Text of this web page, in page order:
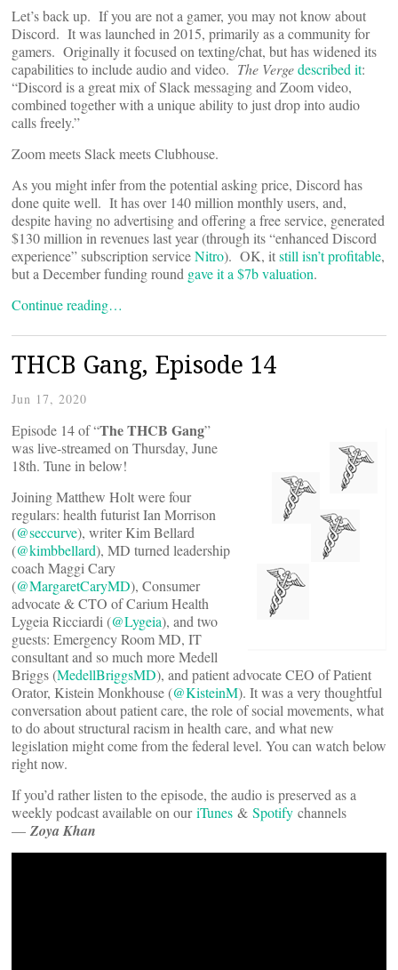
Let’s back up. If you are not a gamer, you may not know about
Discord. It was launched in 2015, primarily as a community for
gamers. Originally it focused on texting/chat, but has widened its
capabilities to include audio and video. The Vergedescribed it:
“Discord is a great mix of Slack messaging and Zoom video,
combined together with a unique ability to just drop into audio
calls freely.”
Zoom meets Slack meets Clubhouse.
As you might infer from the potential asking price, Discord has
done quite well. It has over 140 million monthly users, and,
despite having no advertising and offering a free service, generated
$130 million in revenues last year (through its “enhanced Discord
experience” subscription serviceNitro). OK, itstill isn’t profitable,
but a December funding round gave it a $7b valuation.
Continue reading…
THCB Gang, Episode 14
Jun 17, 2020
Episode 14 of “The THCB Gang”
was live-streamed on Thursday, June
18th. Tune in below!
Joining Matthew Holt were four
regulars: health futurist Ian Morrison
(@seccurve), writer Kim Bellard
(@kimbbellard), MD turned leadership
coach Maggi Cary
(@MargaretCaryMD), Consumer
advocate & CTO of Carium Health
Lygeia Ricciardi (@Lygeia), and two
guests: Emergency Room MD, IT
consultant and so much more Medell
Briggs (MedellBriggsMD), and patient advocate CEO of Patient
Orator, Kistein Monkhouse (@KisteinM). It was a very thoughtful
conversation about patient care, the role of social movements, what
to do about structural racism in health care, and what new
legislation might come from the federal level. You can watch below
right now.
If you’d rather listen to the episode, the audio is preserved as a
weekly podcast available on ouriTunes & Spotify channels
— Zoya Khan